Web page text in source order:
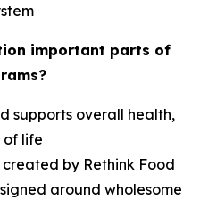
important parts of
supports overall health,
life
by Rethink Food
around wholesome